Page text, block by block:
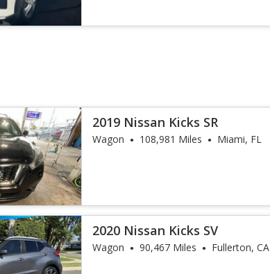
2019 Nissan Kicks SR
Wagon 108,981 Miles Miami, FL
2020 Nissan Kicks SV
Wagon 90,467 Miles Fullerton, CA